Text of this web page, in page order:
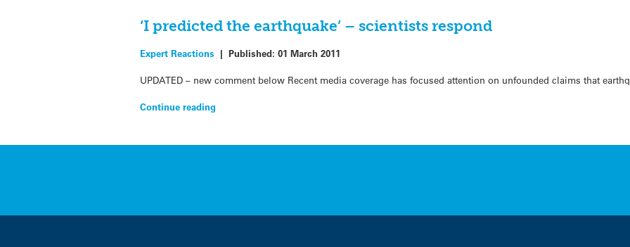
‘I predicted the earthquake’ – scientists respond
Expert Reactions |Published:01 March 2011
UPDATED – new comment below Recent media coverage has focused attention on unfounded claims that
Continue reading